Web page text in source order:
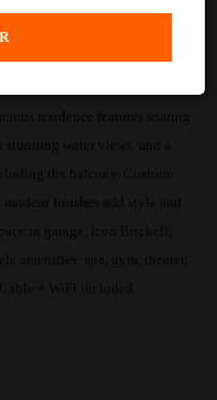
residence features soaring
water views, and a
the balcony. Custom-
finishes add style and
in garage. Icon Brickell,
amenities: spa, gym, theater,
+ WiFi included.